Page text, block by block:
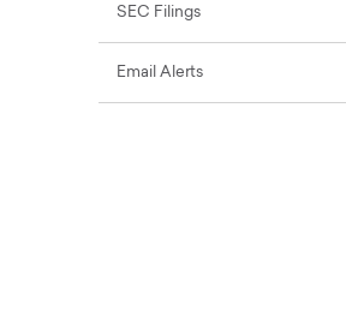
SEC Filings
Email Alerts